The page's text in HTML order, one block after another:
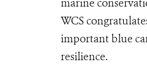
WCS
important blue
resilience.